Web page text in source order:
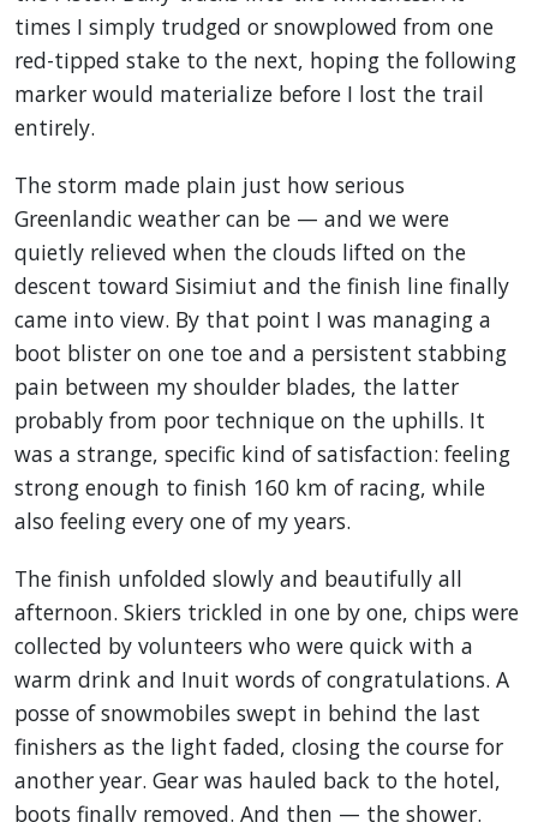
times I simply trudged or snowplowed from one
red-tipped stake to the next, hoping the following
marker would materialize before I lost the trail
entirely.
The storm made plain just how serious
Greenlandic weather can be — and we were
quietly relieved when the clouds lifted on the
descent toward Sisimiut and the finish line finally
came into view. By that point I was managing a
boot blister on one toe and a persistent stabbing
pain between my shoulder blades, the latter
probably from poor technique on the uphills. It
was a strange, specific kind of satisfaction: feeling
strong enough to finish 160 km of racing, while
also feeling every one of my years.
The finish unfolded slowly and beautifully all
afternoon. Skiers trickled in one by one, chips were
collected by volunteers who were quick with a
warm drink and Inuit words of congratulations. A
posse of snowmobiles swept in behind the last
finishers as the light faded, closing the course for
another year. Gear was hauled back to the hotel,
boots finally removed. And then — the shower.